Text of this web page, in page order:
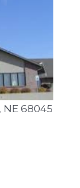
NE 68045